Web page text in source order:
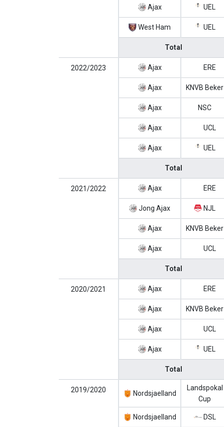
Ajax UEL
West Ham UEL
Total
2022/2023 Ajax ERE
Ajax KNVB Beker
Ajax NSC
Ajax UCL
Ajax UEL
Total
2021/2022 Ajax ERE
Jong Ajax NJL
Ajax KNVB Beker
Ajax UCL
Total
2020/2021 Ajax ERE
Ajax KNVB Beker
Ajax UCL
Ajax UEL
Total
2019/2020 Nordsjaelland
Landspokal
Cup
Nordsjaelland DSL